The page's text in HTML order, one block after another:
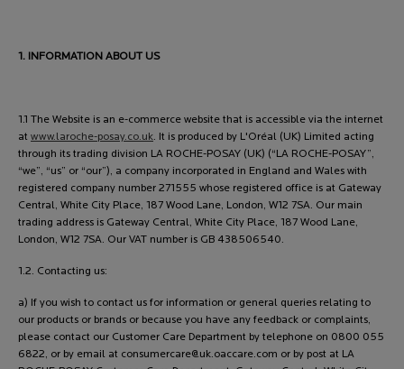
1. INFORMATION ABOUT US
1.1 The Website is an e-commerce website that is accessible via the internet
at www.laroche-posay.co.uk. It is produced by L'Oréal (UK) Limited acting
through its trading division LA ROCHE-POSAY (UK) (“LA ROCHE-POSAY”,
“we”, “us” or “our”), a company incorporated in England and Wales with
registered company number 271555 whose registered office is at Gateway
Central, White City Place, 187 Wood Lane, London, W12 7SA. Our main
trading address is Gateway Central, White City Place, 187 Wood Lane,
London, W12 7SA. Our VAT number is GB 438506540.
1.2. Contacting us:
a) If you wish to contact us for information or general queries relating to
our products or brands or because you have any feedback or complaints,
please contact our Customer Care Department by telephone on 0800 055
6822, or by email at consumercare@uk.oaccare.com or by post at LA